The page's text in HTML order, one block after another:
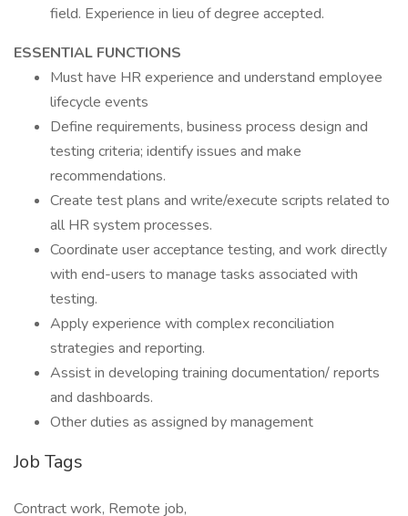
field. Experience in lieu of degree accepted.
ESSENTIAL FUNCTIONS
Must have HR experience and understand employee
lifecycle events
Define requirements, business process design and
testing criteria; identify issues and make
recommendations.
Create test plans and write/execute scripts related to
all HR system processes.
Coordinate user acceptance testing, and work directly
with end-users to manage tasks associated with
testing.
Apply experience with complex reconciliation
strategies and reporting.
Assist in developing training documentation/ reports
and dashboards.
Other duties as assigned by management
Job Tags
Contract work, Remote job,